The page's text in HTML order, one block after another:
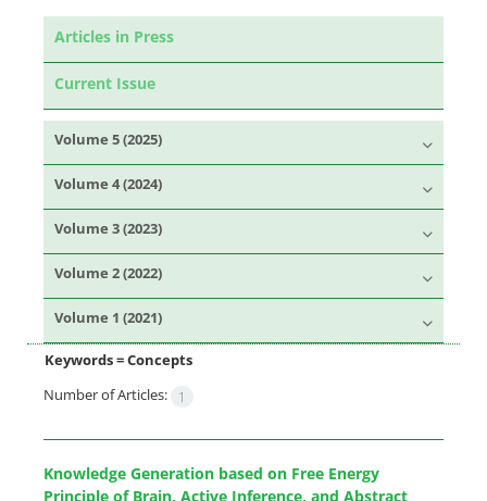
Articles in Press
Current Issue
Volume 5 (2025)
Volume 4 (2024)
Volume 3 (2023)
Volume 2 (2022)
Volume 1 (2021)
Keywords =Concepts
Number of Articles:
1
Knowledge Generation based on Free Energy
Principle of Brain, Active Inference, and Abstract